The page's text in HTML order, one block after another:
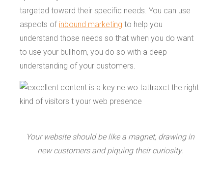
targeted toward their specific needs. You can use
aspects of inbound marketing to help you
understand those needs so that when you do want
to use your bullhorn, you do so with a deep
understanding of your customers.
Your website should be like a magnet, drawing in
new customers and piquing their curiosity.